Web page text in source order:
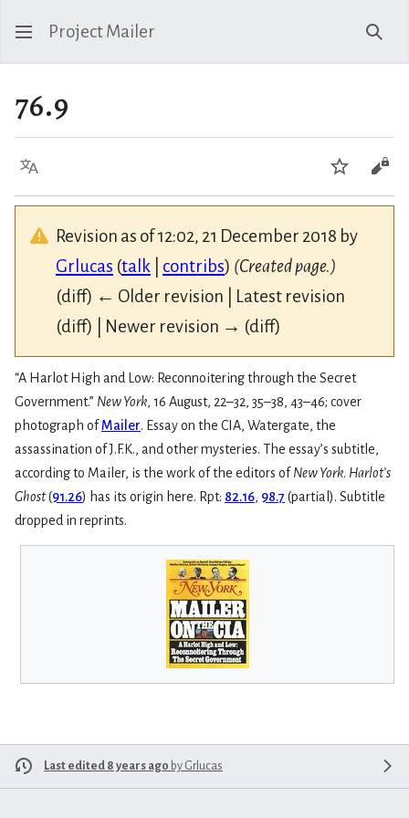
Project Mailer
76.9
Language Watch
Revision as of 12:02, 21 December 2018 by
Grlucas (talk contribs) (Created page.)
(diff) ← Older revision | Latest revision
(diff) | Newer revision → (diff)
“A Harlot High and Low: Reconnoitering through the Secret
Government.” New York, 16 August, 22–32, 35–38, 43–46; cover
photograph ofMailer. Essay on the CIA, Watergate, the
assassination of J.F.K., and other mysteries. The essay’s subtitle,
according to Mailer, is the work of the editors ofNew York. Harlot’s
Ghost(91.26) has its origin here. Rpt: 82.16, 98.7 (partial). Subtitle
dropped in reprints.
Last edited 8 years ago by Grlucas